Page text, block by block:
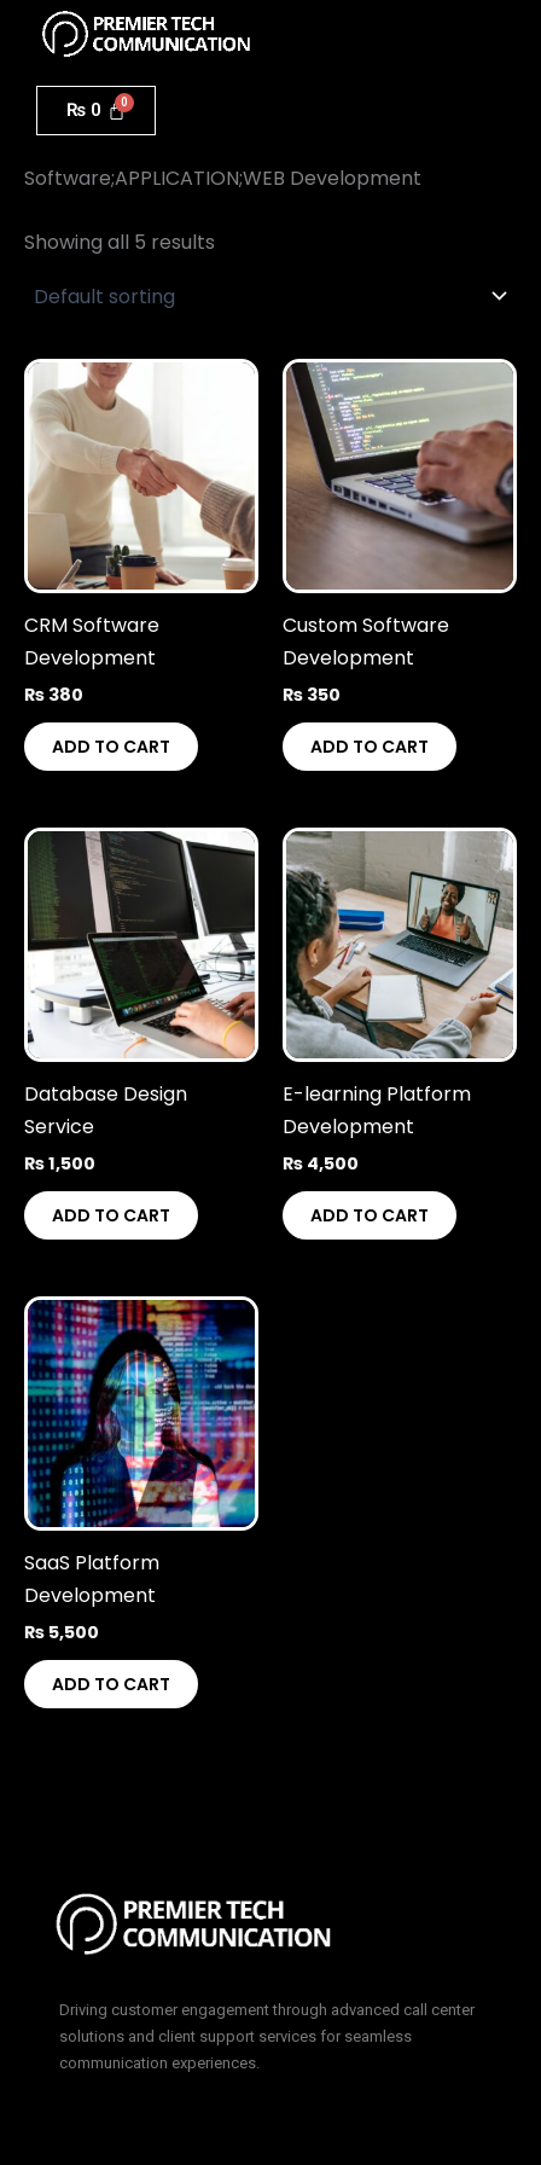
content
₨ 0
Home/ Software;APPLICATION;WEB Development
Software;APPLICATION;WEB Development
Showing all 5 results
CRM Software
Development
₨ 380
ADD TO CART
Custom Software
Development
₨ 350
ADD TO CART
Database Design
Service
₨1,500
ADD TO CART
E-learning Platform
Development
₨ 4,500
ADD TO CART
SaaS Platform
Development
₨ 5,500
ADD TO CART
Driving customer engagement through advanced call center
solutions and client support services for seamless
communication experiences.